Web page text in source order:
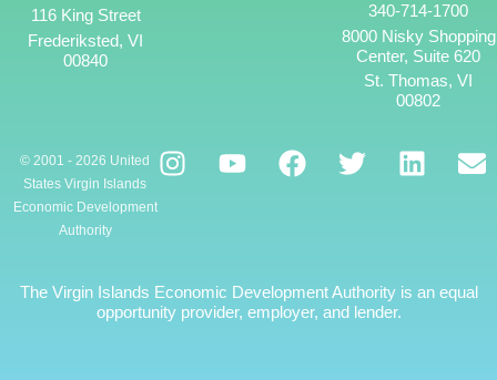
116 King Street
Frederiksted, VI
00840
340-714-1700
8000 Nisky Shopping
Center, Suite 620
St. Thomas, VI
00802
© 2001 - 2026 United
States Virgin Islands
Economic Development
Authority
The Virgin Islands Economic Development Authority is an equal
opportunity provider, employer, and lender.